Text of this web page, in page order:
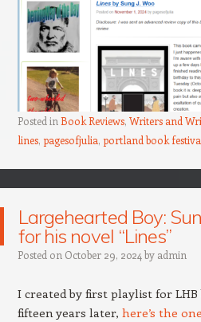
Posted in Book Reviews, Writers and
lines, pagesofjulia, portland book
Largehearted Boy:
for his novel “Lines”
Posted on October 29, 2024 by admin
I created by first playlist for LHB
fifteen years later, here’s the